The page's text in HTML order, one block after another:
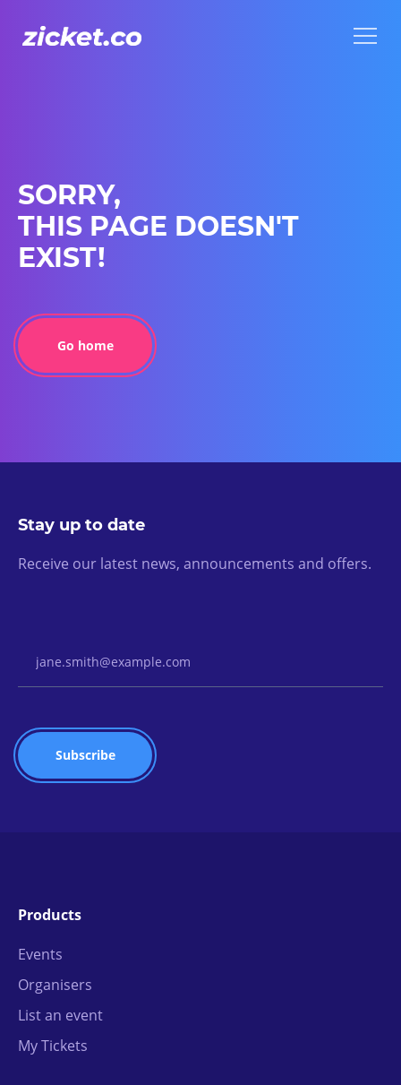
SORRY,
THIS PAGE DOESN'T
EXIST!
Go home
Stay up to date
Receive our latest news, announcements and offers.
Products
Events
Organisers
List an event
My Tickets